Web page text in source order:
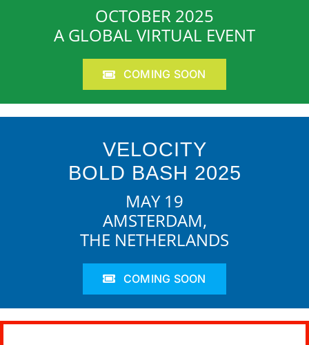
OCTOBER 2025
A GLOBAL VIRTUAL EVENT
COMING SOON
VELOCITY
BOLD BASH 2025
MAY 19
AMSTERDAM,
THE NETHERLANDS
COMING SOON